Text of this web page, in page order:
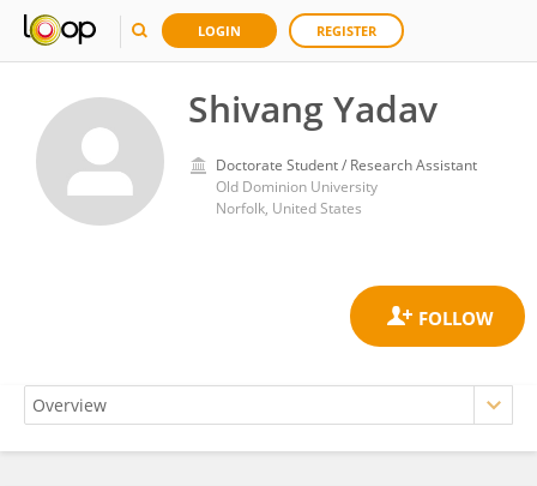
LOGIN REGISTER
Shivang Yadav
Doctorate Student / Research Assistant
Old Dominion University
Norfolk, United States